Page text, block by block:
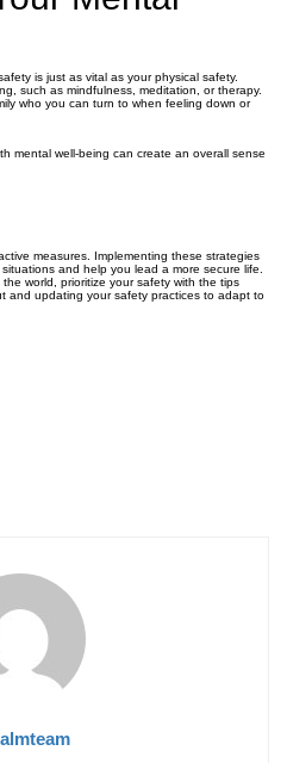
is just as vital as your physical safety.
such as mindfulness, meditation, or therapy.
who you can turn to when feeling down or
mental well-being can create an overall sense
measures. Implementing these strategies
and help you lead a more secure life.
world, prioritize your safety with the tips
and updating your safety practices to adapt to